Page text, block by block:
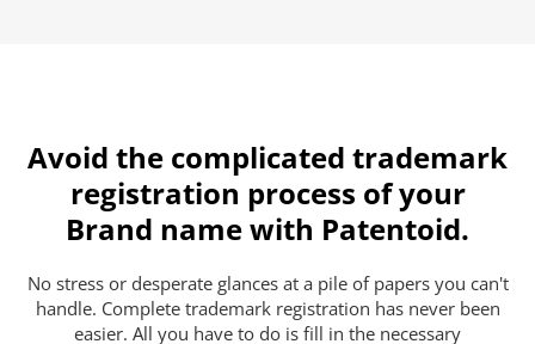
Avoid the complicated trademark
registration process of your
Brand name with Patentoid.
No stress or desperate glances at a pile of papers you can't
handle. Complete trademark registration has never been
easier. All you have to do is fill in the necessary